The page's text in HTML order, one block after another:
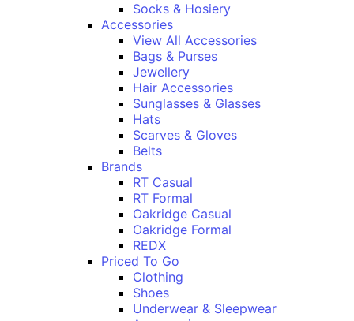
Socks & Hosiery
Accessories
View All Accessories
Bags & Purses
Jewellery
Hair Accessories
Sunglasses & Glasses
Hats
Scarves & Gloves
Belts
Brands
RT Casual
RT Formal
Oakridge Casual
Oakridge Formal
REDX
Priced To Go
Clothing
Shoes
Underwear & Sleepwear